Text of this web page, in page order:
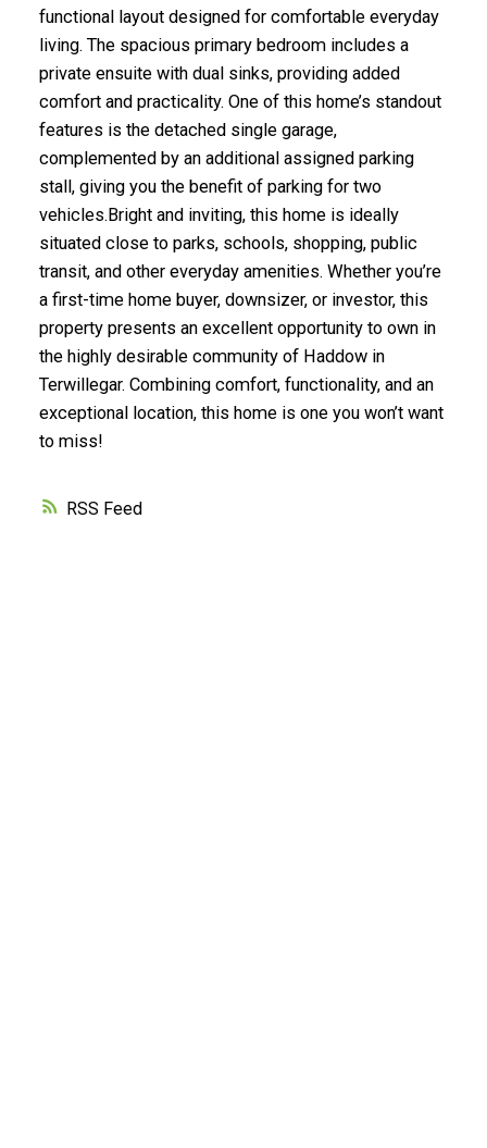
RSS
functional layout designed for comfortable everyday
living. The spacious primary bedroom includes a
private ensuite with dual sinks, providing added
comfort and practicality. One of this home’s standout
features is the detached single garage,
complemented by an additional assigned parking
stall, giving you the benefit of parking for two
vehicles.Bright and inviting, this home is ideally
situated close to parks, schools, shopping, public
transit, and other everyday amenities. Whether you’re
a first-time home buyer, downsizer, or investor, this
property presents an excellent opportunity to own in
the highly desirable community of Haddow in
Terwillegar. Combining comfort, functionality, and an
exceptional location, this home is one you won’t want
to miss!